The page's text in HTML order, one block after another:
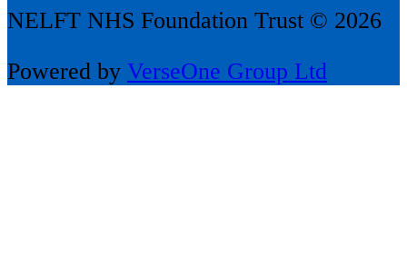
NELFT NHS Foundation Trust © 2026
Powered by VerseOne Group Ltd